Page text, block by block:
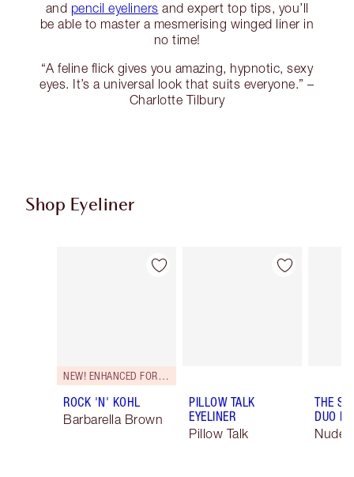
and pencil eyeliners and expert top tips, you’ll
be able to master a mesmerising winged liner in
no time!
“A feline flick gives you amazing, hypnotic, sexy
eyes. It’s a universal look that suits everyone.” –
Charlotte Tilbury
Shop Eyeliner
Item 1 of 26
NEW! ENHANCED FORMULA
ROCK 'N' KOHL
Barbarella Brown
Item 2 of 26
PILLOW TALK
EYELINER
Pillow Talk
THE
DUO
Nude/